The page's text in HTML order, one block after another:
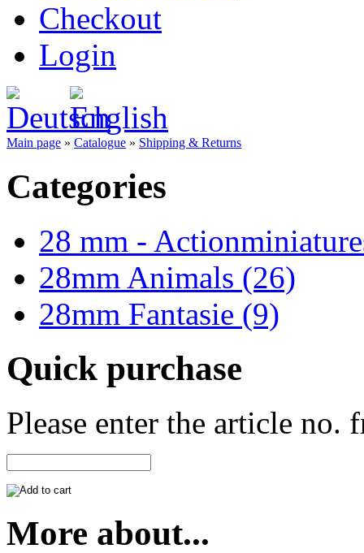
Checkout
Login
Main page » Catalogue » Shipping & Returns
Categories
28 mm -
28mm Animals (26)
28mm Fantasie (9)
Quick purchase
Please enter the article no.
More about...